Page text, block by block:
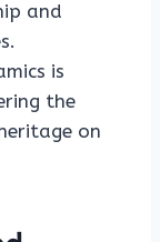
and
is
the
on